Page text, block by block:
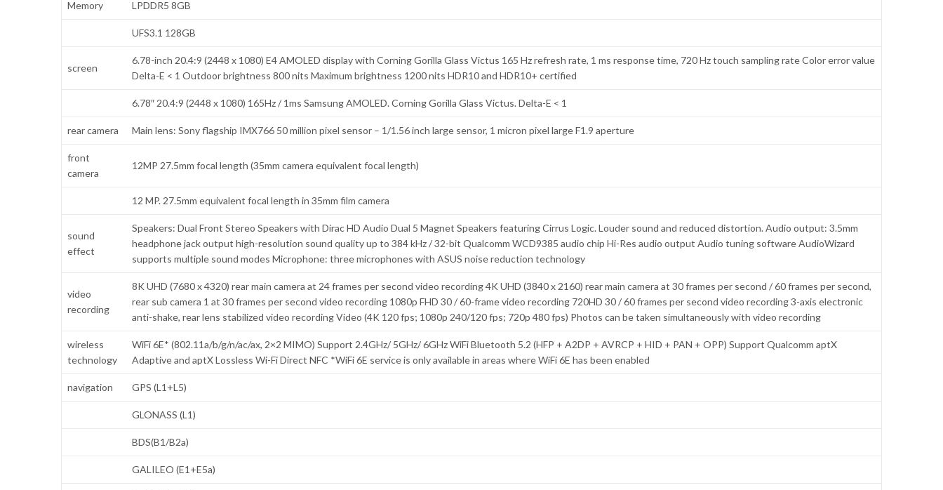
Memory LPDDR5 8GB
UFS3.1 128GB
screen
6.78-inch 20.4:9 (2448 x 1080) E4 AMOLED display with Corning Gorilla Glass Victus 165 Hz refresh rate, 1 ms response time, 720 Hz touch sampling rate Color error value
Delta-E < 1 Outdoor brightness 800 nits Maximum brightness 1200 nits HDR10 and HDR10+ certified
6.78″ 20.4:9 (2448 x 1080) 165Hz / 1ms Samsung AMOLED. Corning Gorilla Glass Victus. Delta-E < 1
rear camera Main lens: Sony flagship IMX766 50 million pixel sensor – 1/1.56 inch large sensor, 1 micron pixel large F1.9 aperture
front
camera
12MP 27.5mm focal length (35mm camera equivalent focal length)
12 MP. 27.5mm equivalent focal length in 35mm film camera
sound
effect
Speakers: Dual Front Stereo Speakers with Dirac HD Audio Dual 5 Magnet Speakers featuring Cirrus Logic. Louder sound and reduced distortion. Audio output: 3.5mm
headphone jack output high-resolution sound quality up to 384 kHz / 32-bit Qualcomm WCD9385 audio chip Hi-Res audio output Audio tuning software AudioWizard
supports multiple sound modes Microphone: three microphones with ASUS noise reduction technology
video
recording
8K UHD (7680 x 4320) rear main camera at 24 frames per second video recording 4K UHD (3840 x 2160) rear main camera at 30 frames per second / 60 frames per second,
rear sub camera 1 at 30 frames per second video recording 1080p FHD 30 / 60-frame video recording 720HD 30 / 60 frames per second video recording 3-axis electronic
anti-shake, rear lens stabilized video recording Video (4K 120 fps; 1080p 240/120 fps; 720p 480 fps) Photos can be taken simultaneously with video recording
wireless
technology
WiFi 6E* (802.11a/b/g/n/ac/ax, 2×2 MIMO) Support 2.4GHz/ 5GHz/ 6GHz WiFi Bluetooth 5.2 (HFP + A2DP + AVRCP + HID + PAN + OPP) Support Qualcomm aptX
Adaptive and aptX Lossless Wi-Fi Direct NFC *WiFi 6E service is only available in areas where WiFi 6E has been enabled
navigation GPS (L1+L5)
GLONASS (L1)
BDS(B1/B2a)
GALILEO (E1+E5a)